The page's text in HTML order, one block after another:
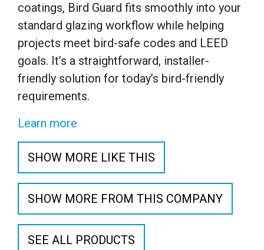
coatings, Bird Guard fits smoothly into your
standard glazing workflow while helping
projects meet bird-safe codes and LEED
goals. It’s a straightforward, installer-
friendly solution for today’s bird-friendly
requirements.
Learn more
SHOW MORE LIKE THIS
SHOW MORE FROM THIS COMPANY
SEE ALL PRODUCTS